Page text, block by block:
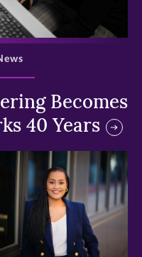
Becomes
40 Years